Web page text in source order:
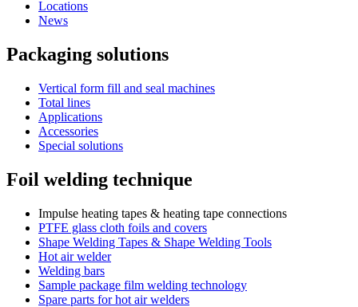
Locations
News
Packaging solutions
Vertical form fill and seal machines
Total lines
Applications
Accessories
Special solutions
Foil welding technique
Impulse heating tapes & heating tape connections
PTFE glass cloth foils and covers
Shape Welding Tapes & Shape Welding Tools
Hot air welder
Welding bars
Sample package film welding technology
Spare parts for hot air welders